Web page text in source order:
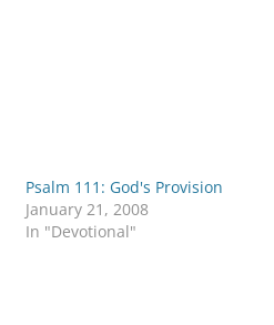
Psalm 111: God's Provision
January 21, 2008
In "Devotional"